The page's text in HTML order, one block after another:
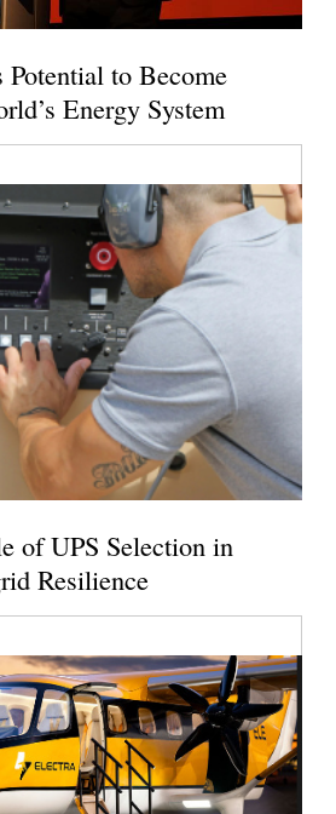
Potential to Become
Energy System
of UPS Selection in
Resilience